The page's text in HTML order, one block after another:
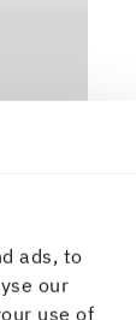
ads, to
our
use of